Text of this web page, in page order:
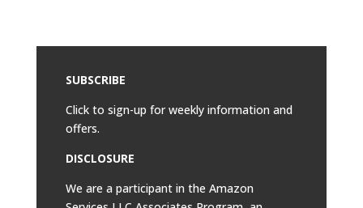
SUBSCRIBE
Click to sign-up for weekly information and
offers.
DISCLOSURE
We are a participant in the Amazon